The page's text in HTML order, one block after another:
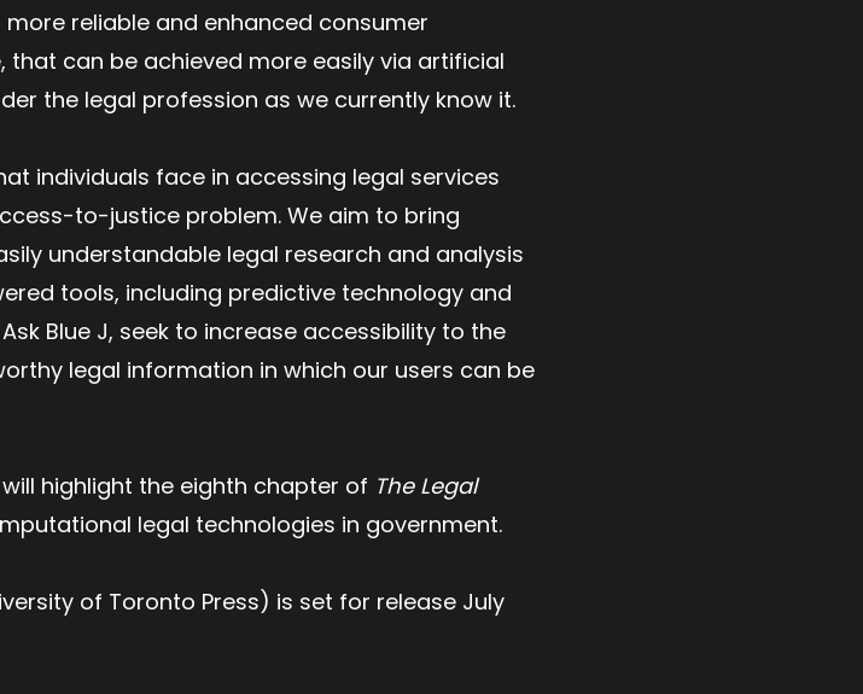
reliable and enhanced consumer
that can be achieved more easily via artificial
the legal profession as we currently know it.
individuals face in accessing legal services
to-justice problem. We aim to bring
understandable legal research and analysis
tools, including predictive technology and
Blue J, seek to increase accessibility to the
legal information in which our users can be
highlight the eighth chapter of The Legal
legal technologies in government.
of Toronto Press) is set for release July